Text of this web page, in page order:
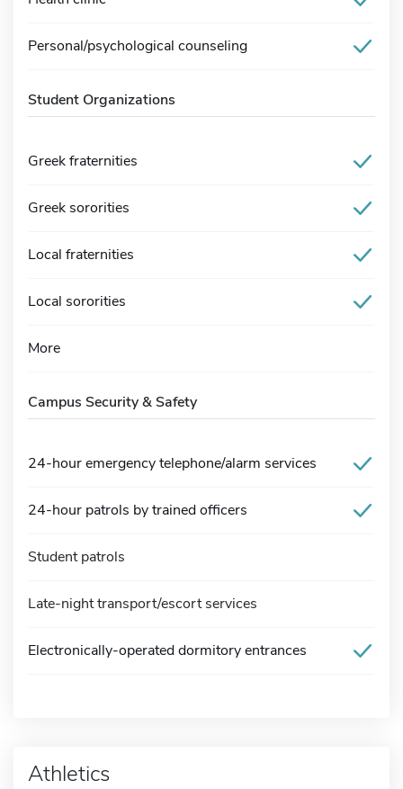
Personal/psychological counseling
Student Organizations
Greek fraternities
Greek sororities
Local fraternities
Local sororities
More
Campus Security & Safety
24-hour emergency telephone/alarm services
24-hour patrols by trained officers
Student patrols
Late-night transport/escort services
Electronically-operated dormitory entrances
Athletics